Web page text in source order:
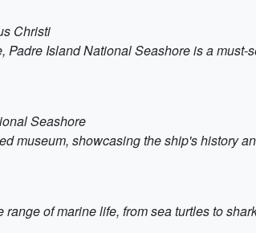
Christi
Padre Island National Seashore is a
Seashore
museum, showcasing the ship's history
of marine life, from sea turtles to